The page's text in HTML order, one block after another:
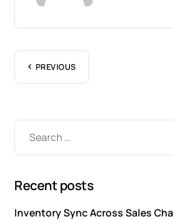
PREVIOUS
Recent posts
Inventory Sync Across Sales